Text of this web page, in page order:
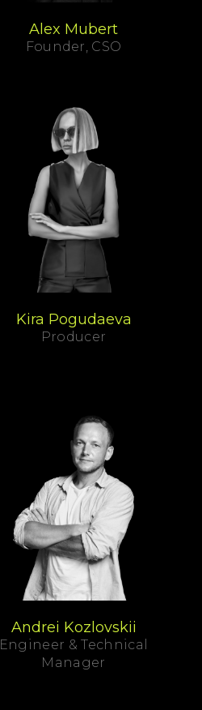
Alex Mubert
Founder, CSO
Kira Pogudaeva
Producer
Andrei Kozlovskii
Engineer & Technical
Manager